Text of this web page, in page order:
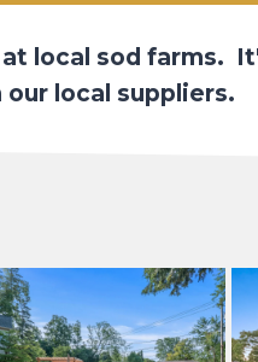
local sod farms.
local suppliers.